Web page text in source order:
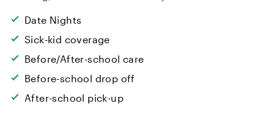
Date Nights
Sick-kid coverage
Before/After-school care
Before-school drop off
After-school pick-up